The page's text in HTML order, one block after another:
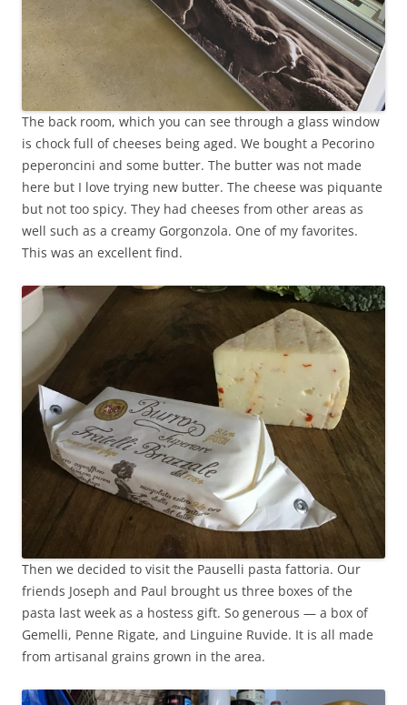
The back room, which you can see through a glass window
is chock full of cheeses being aged. We bought a Pecorino
peperoncini and some butter. The butter was not made
here but I love trying new butter. The cheese was piquante
but not too spicy. They had cheeses from other areas as
well such as a creamy Gorgonzola. One of my favorites.
This was an excellent find.
Then we decided to visit the Pauselli pasta fattoria. Our
friends Joseph and Paul brought us three boxes of the
pasta last week as a hostess gift. So generous — a box of
Gemelli, Penne Rigate, and Linguine Ruvide. It is all made
from artisanal grains grown in the area.